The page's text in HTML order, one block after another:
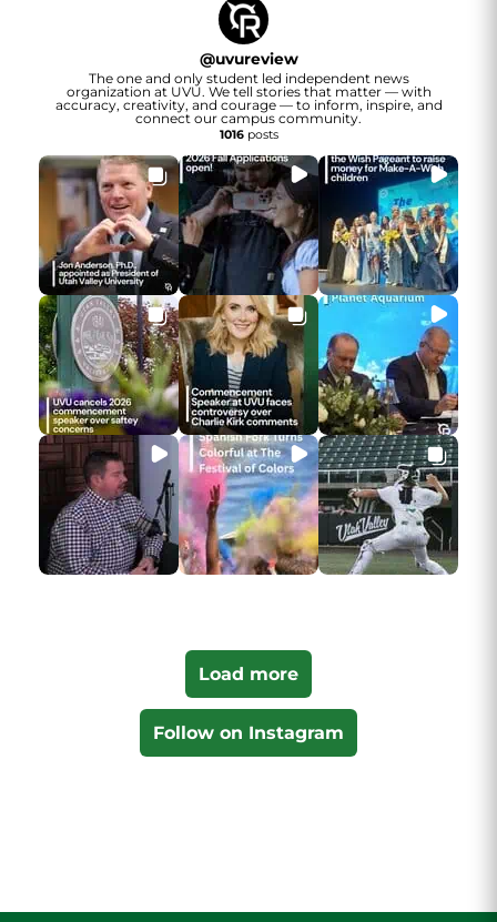
@uvureview
The one and only student led independent news
organization at UVU. We tell stories that matter — with
accuracy, creativity, and courage — to inform, inspire, and
connect our campus community.
1016posts
Load more
Follow on Instagram